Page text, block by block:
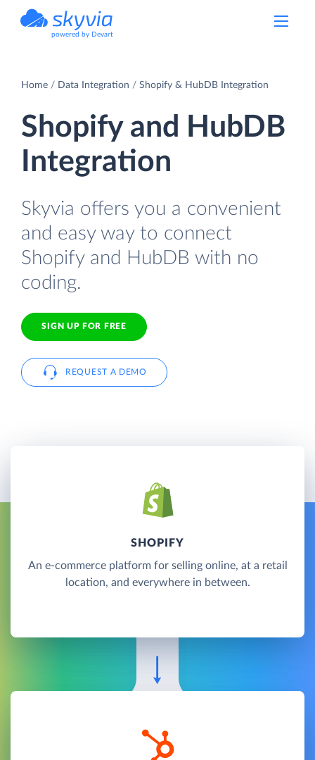
powered by Devart
Home Data Integration Shopify & HubDB Integration
Shopify and HubDB
Integration
Skyvia offers you a convenient
and easy way to connect
Shopify and HubDB with no
coding.
SIGN UP FOR FREE
REQUEST A DEMO
SHOPIFY
An e-commerce platform for selling online, at a retail
location, and everywhere in between.